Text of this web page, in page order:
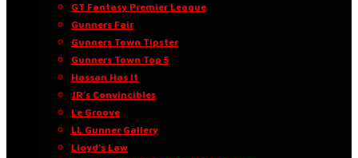
GT Fantasy Premier League
Gunners Fair
Gunners Town Tipster
Gunners Town Top 5
Hassan Has It
JR’s Convincibles
Le Groove
LL Gunner Gallery
Lloyd’s Law